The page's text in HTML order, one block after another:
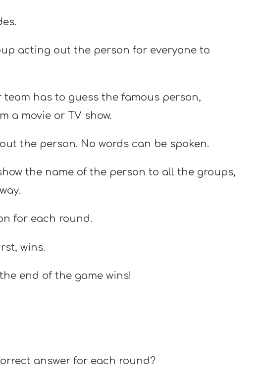
acting out the person for everyone to
has to guess the famous person,
a movie or TV show.
the person. No words can be spoken.
the name of the person to all the groups,
for each round.
wins.
end of the game wins!
answer for each round?